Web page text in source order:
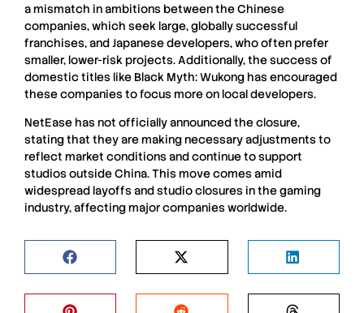
a mismatch in ambitions between the Chinese
companies, which seek large, globally successful
franchises, andJapanese developers, who often prefer
smaller, lower-risk projects. Additionally, the success of
domestic titles like Black Myth: Wukong has encouraged
these companies to focus more on local developers.
NetEase has not officially announced the closure,
stating that they are making necessary adjustments to
reflect market conditions and continue to support
studios outside China. This move comes amid
widespread layoffsandstudio closures in the gaming
industry, affecting major companies worldwide.